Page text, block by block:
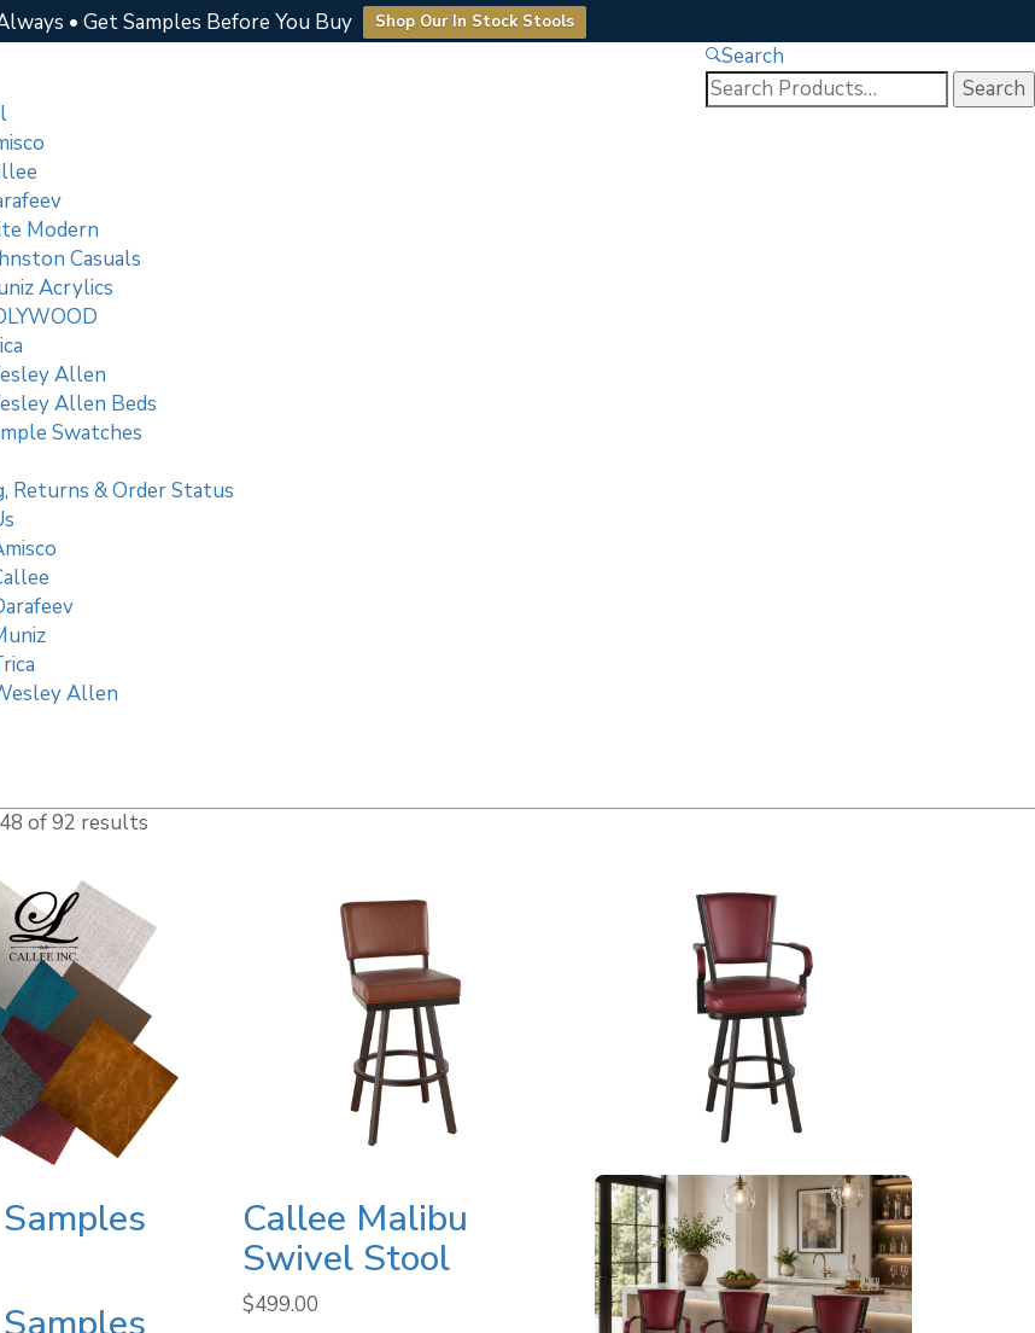
• Get Samples Before You Buy Shop Our In Stock Stools
Modern
Casuals
Acrylics
Allen
Allen Beds
Swatches
Returns & Order Status
Allen
Search
Search
for:
of 92 results
Callee Malibu
Swivel Stool
$499.00